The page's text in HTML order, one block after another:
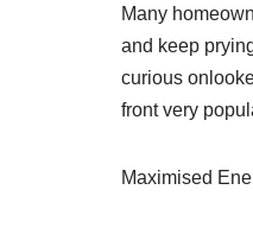
Many
and keep
curious
front very
Maximised